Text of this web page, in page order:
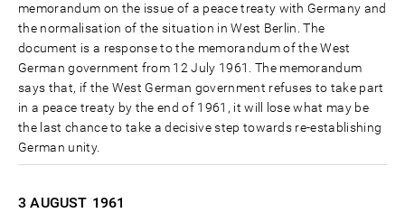
memorandum on the issue of a peace treaty with Germany and
the normalisation of the situation in West Berlin. The
document is a response to the memorandum of the West
German government from 12 July 1961. The memorandum
says that, if the West German government refuses to take part
in a peace treaty by the end of 1961, it will lose what may be
the last chance to take a decisive step towards re-establishing
German unity.
3 AUGUST 1961